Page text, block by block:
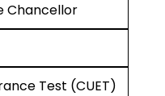
Chancellor
Test (CUET)